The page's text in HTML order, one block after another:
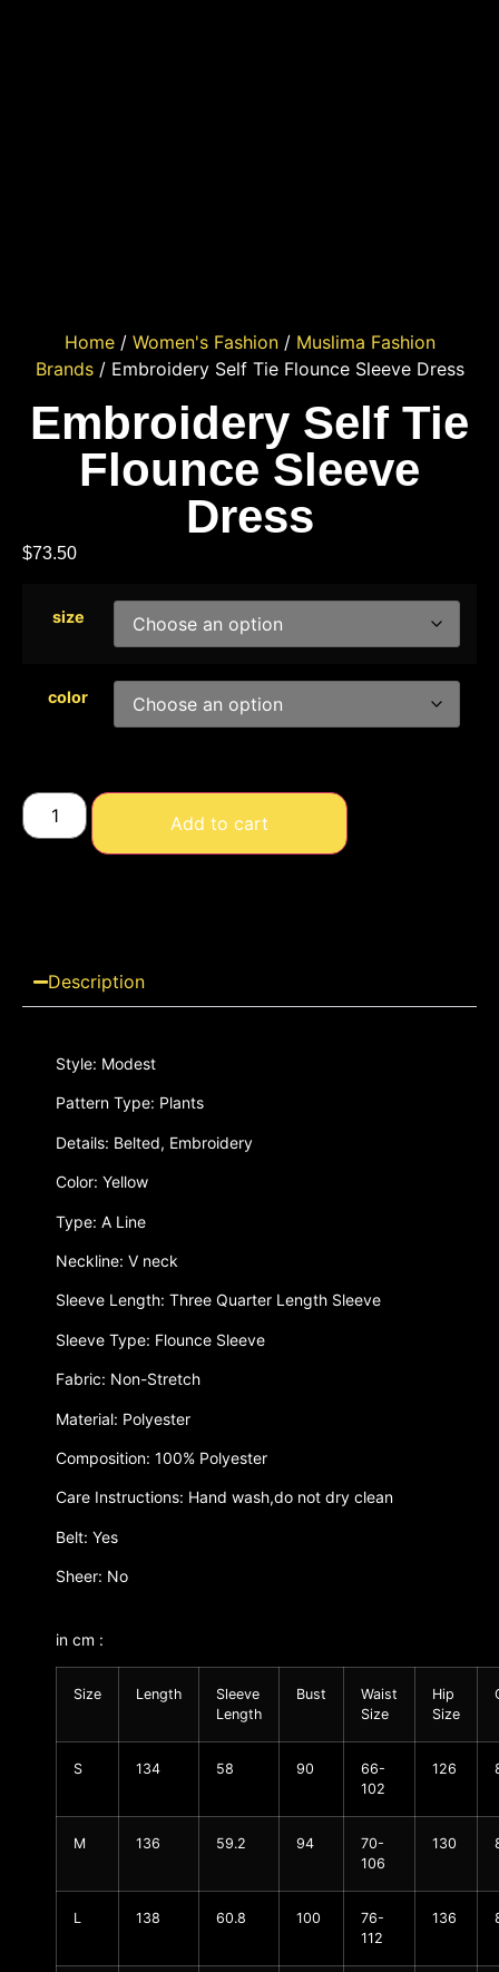
Home/ Women's Fashion/ Muslima Fashion
Brands/ Embroidery Self Tie Flounce Sleeve Dress
Embroidery Self Tie
Flounce Sleeve
Dress
$73.50
size
color
Add to cart
Description
Style: Modest
Pattern Type: Plants
Details: Belted, Embroidery
Color: Yellow
Type: A Line
Neckline: V neck
Sleeve Length: Three Quarter Length Sleeve
Sleeve Type: Flounce Sleeve
Fabric: Non-Stretch
Material: Polyester
Composition: 100% Polyester
Care Instructions: Hand wash,do not dry clean
Belt: Yes
Sheer: No
in cm :
Size Length
Sleeve
Length
Bust
Waist
Size
Hip
Size
S 134 58 90
66-
102
126
M 136 59.2 94
70-
106
130
L 138 60.8 100
76-
112
136